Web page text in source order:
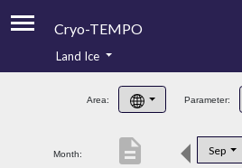
Cryo-TEMPO
Product Handbook
Product Downloads
Land Ice
Area: Parameter:
Month: Sep
description